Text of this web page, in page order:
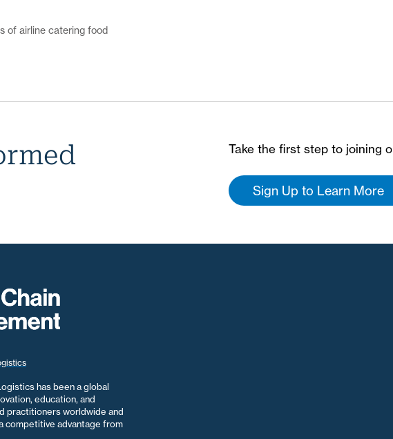
of airline catering food
Take the first step to joining
Sign Up to Learn More
has been a global
education, and
practitioners worldwide and
competitive advantage from